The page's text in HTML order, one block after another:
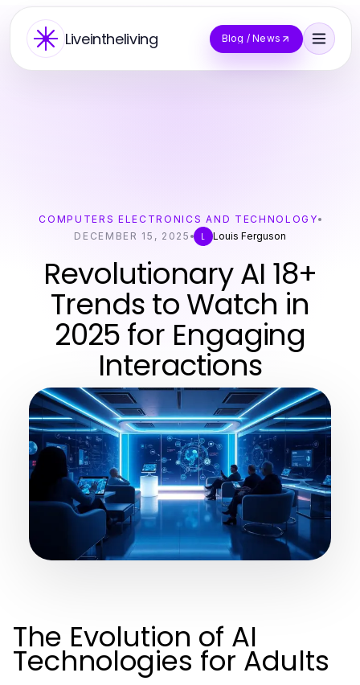
Liveintheliving Blog / News
COMPUTERS ELECTRONICS AND TECHNOLOGY
DECEMBER 15, 2025
L Louis Ferguson
Revolutionary AI 18+
Trends to Watch in
2025 for Engaging
Interactions
The Evolution of AI
Technologies for Adults